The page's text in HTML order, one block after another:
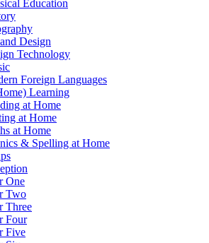
Education
Design
Technology
Foreign Languages
Learning
at Home
at Home
at Home
& Spelling at Home
One
Two
Three
Four
Five